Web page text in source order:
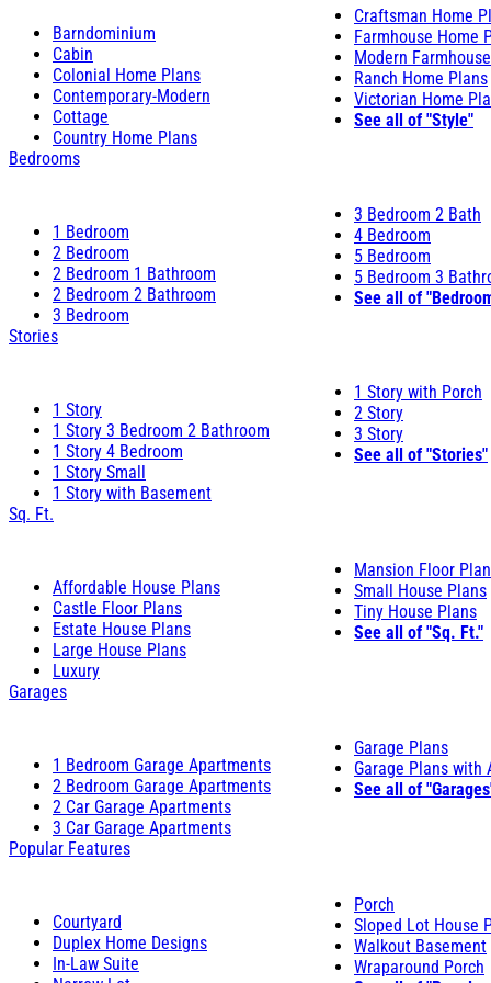
Barndominium
Cabin
Colonial Home Plans
Contemporary-Modern
Cottage
Country Home Plans
Craftsman Home
Farmhouse Home
Modern
Ranch Home Plans
Victorian Home
See all of "Style"
Bedrooms
1 Bedroom
2 Bedroom
2 Bedroom 1 Bathroom
2 Bedroom 2 Bathroom
3 Bedroom
3 Bedroom 2 Bath
4 Bedroom
5 Bedroom
5 Bedroom 3
See all of
Stories
1 Story
1 Story 3 Bedroom 2 Bathroom
1 Story 4 Bedroom
1 Story Small
1 Story with Basement
1 Story with Porch
2 Story
3 Story
See all of "Stories"
Sq. Ft.
Affordable House Plans
Castle Floor Plans
Estate House Plans
Large House Plans
Luxury
Mansion Floor
Small House Plans
Tiny House Plans
See all of "Sq. Ft."
Garages
1 Bedroom Garage Apartments
2 Bedroom Garage Apartments
2 Car Garage Apartments
3 Car Garage Apartments
Garage Plans
Garage Plans with
See all of
Popular Features
Courtyard
Duplex Home Designs
In-Law Suite
Porch
Sloped Lot House
Walkout Basement
Wraparound Porch